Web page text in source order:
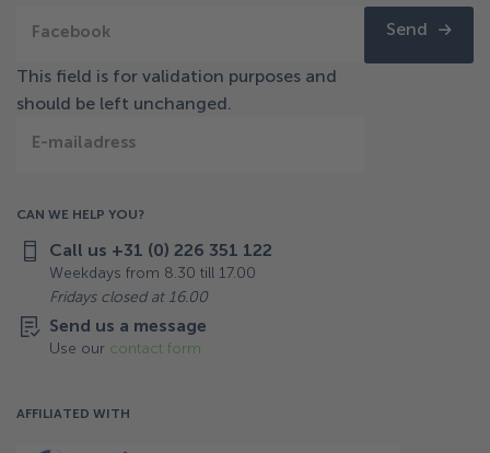
Facebook
This field is for validation purposes and
should be left unchanged.
E-mailadress
Send
CAN WE HELP YOU?
Call us +31 (0) 226 351 122
Weekdays from 8.30 till 17.00
Fridays closed at 16.00
Send us a message
Use our contact form
AFFILIATED WITH